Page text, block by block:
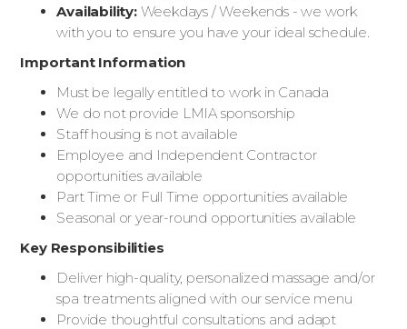
Availability:Weekdays / Weekends - we work
with you to ensure you have your ideal schedule.
Important Information
Must be legally entitled to work in Canada
We do not provide LMIA sponsorship
Staff housing is not available
Employee and Independent Contractor
opportunities available
Part Time or Full Time opportunities available
Seasonal or year-round opportunities available
Key Responsibilities
Deliver high-quality, personalized massage and/or
spa treatments aligned with our service menu
Provide thoughtful consultations and adapt